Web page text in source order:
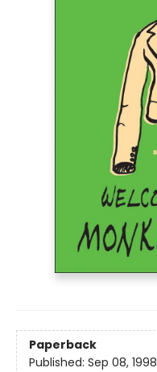
Paperback
Published: Sep 08, 1998